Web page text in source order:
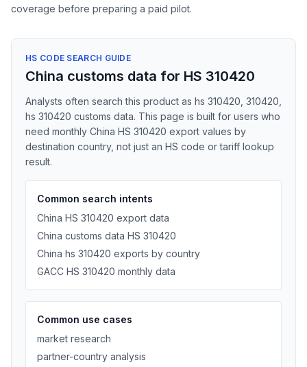
coverage before preparing a paid pilot.
HS CODE SEARCH GUIDE
China customs data for HS 310420
Analysts often search this product as hs 310420, 310420,
hs 310420 customs data. This page is built for users who
need monthly China HS 310420 export values by
destination country, not just an HS code or tariff lookup
result.
Common search intents
China HS 310420 export data
China customs data HS 310420
China hs 310420 exports by country
GACC HS 310420 monthly data
Common use cases
market research
partner-country analysis